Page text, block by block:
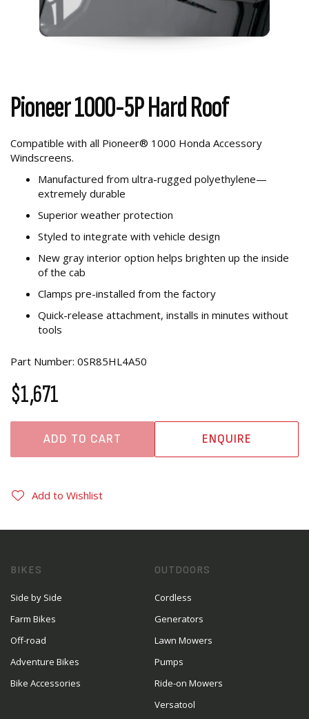
Pioneer 1000-5P Hard Roof
Compatible with all Pioneer® 1000 Honda Accessory
Windscreens.
Manufactured from ultra-rugged polyethylene—
extremely durable
Superior weather protection
Styled to integrate with vehicle design
New gray interior option helps brighten up the inside
of the cab
Clamps pre-installed from the factory
Quick-release attachment, installs in minutes without
tools
Part Number: 0SR85HL4A50
$1,671
ADD TO CART ENQUIRE
Add to Wishlist
BIKES
Side by Side
Farm Bikes
Off-road
Adventure Bikes
Bike Accessories
OUTDOORS
Cordless
Generators
Lawn Mowers
Pumps
Ride-on Mowers
Versatool